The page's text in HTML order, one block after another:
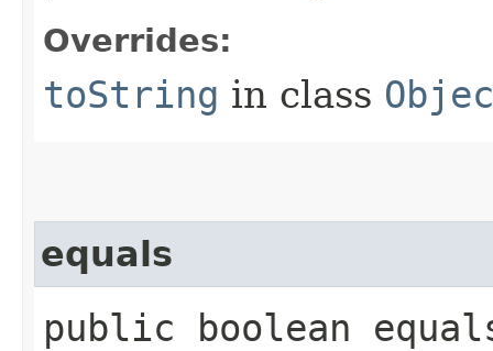
Overrides:
toString in class
equals
public boolean